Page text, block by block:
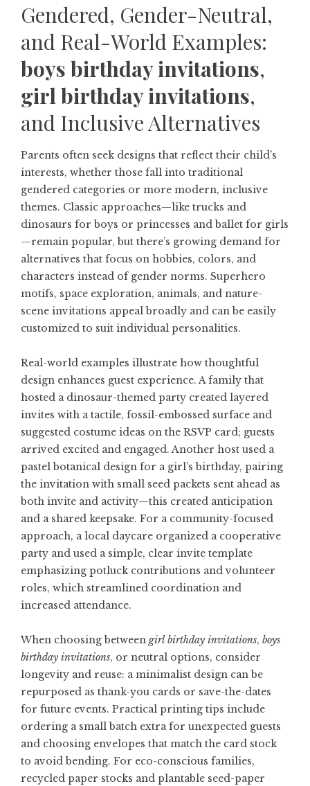
Gendered, Gender-Neutral,
and Real-World Examples:
boys birthday invitations,
girl birthday invitations,
and Inclusive Alternatives
Parents often seek designs that reflect their child’s
interests, whether those fall into traditional
gendered categories or more modern, inclusive
themes. Classic approaches—like trucks and
dinosaurs for boys or princesses and ballet for girls
—remain popular, but there’s growing demand for
alternatives that focus on hobbies, colors, and
characters instead of gender norms. Superhero
motifs, space exploration, animals, and nature-
scene invitations appeal broadly and can be easily
customized to suit individual personalities.
Real-world examples illustrate how thoughtful
design enhances guest experience. A family that
hosted a dinosaur-themed party created layered
invites with a tactile, fossil-embossed surface and
suggested costume ideas on the RSVP card; guests
arrived excited and engaged. Another host used a
pastel botanical design for a girl’s birthday, pairing
the invitation with small seed packets sent ahead as
both invite and activity—this created anticipation
and a shared keepsake. For a community-focused
approach, a local daycare organized a cooperative
party and used a simple, clear invite template
emphasizing potluck contributions and volunteer
roles, which streamlined coordination and
increased attendance.
When choosing between girl birthday invitations, boys
birthday invitations, or neutral options, consider
longevity and reuse: a minimalist design can be
repurposed as thank-you cards or save-the-dates
for future events. Practical printing tips include
ordering a small batch extra for unexpected guests
and choosing envelopes that match the card stock
to avoid bending. For eco-conscious families,
recycled paper stocks and plantable seed-paper